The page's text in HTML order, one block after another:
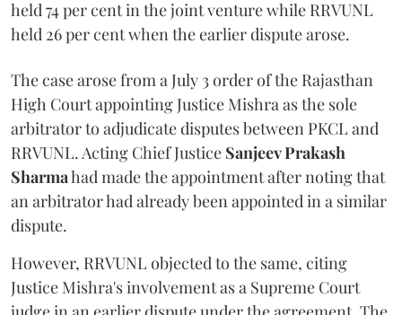
held 74 per cent in the joint venture while RRVUNL
held 26 per cent when the earlier dispute arose.
The case arose from a July 3 order of the Rajasthan
High Court appointing Justice Mishra as the sole
arbitrator to adjudicate disputes between PKCL and
RRVUNL. Acting Chief Justice Sanjeev Prakash
Sharmahad made the appointment after noting that
an arbitrator had already been appointed in a similar
dispute.
However, RRVUNL objected to the same, citing
Justice Mishra's involvement as a Supreme Court